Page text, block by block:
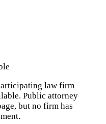
law firm
Public attorney
but no firm has